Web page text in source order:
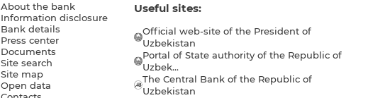
About the bank
Information disclosure
Bank details
Press center
Documents
Site search
Site map
Open data
Useful sites:
Official web-site of the President of
Uzbekistan
Portal of State authority of the Republic of
Uzbek...
The Central Bank of the Republic of
Uzbekistan